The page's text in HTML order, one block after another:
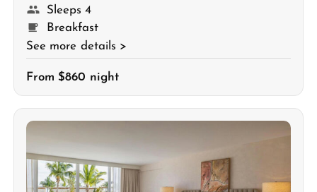
Sleeps 4
Breakfast
See more details >
From $860 night